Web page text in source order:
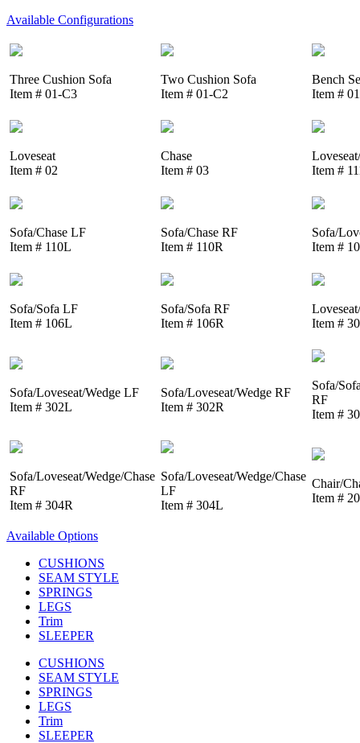
Available Configurations
Three Cushion Sofa
Item # 01-C3
Two Cushion Sofa
Item # 01-C2
Bench
Item #
Loveseat
Item # 02
Chase
Item # 03
Item #
Sofa/Chase LF
Item # 110L
Sofa/Chase RF
Item # 110R
Sofa/
Item #
Sofa/Sofa LF
Item # 106L
Sofa/Sofa RF
Item # 106R
Item #
Sofa/Loveseat/Wedge LF
Item # 302L
Sofa/Loveseat/Wedge RF
Item # 302R
Sofa/
RF
Item #
Sofa/Loveseat/Wedge/Chase
RF
Item # 304R
Sofa/Loveseat/Wedge/Chase
LF
Item # 304L
Chair/
Item #
Available Options
CUSHIONS
SEAM STYLE
SPRINGS
LEGS
Trim
SLEEPER
CUSHIONS
SEAM STYLE
SPRINGS
LEGS
Trim
SLEEPER